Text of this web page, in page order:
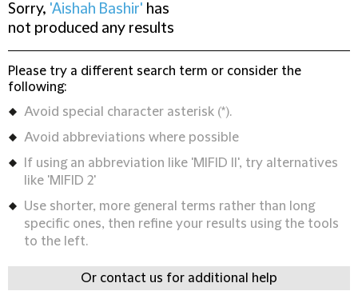
Sorry, 'Aishah Bashir' has
not produced any results
Please try a different search term or consider the
following:
Avoid special character asterisk (*).
Avoid abbreviations where possible
If using an abbreviation like 'MIFID II', try alternatives
like 'MIFID 2'
Use shorter, more general terms rather than long
specific ones, then refine your results using the tools
to the left.
Or contact us for additional help